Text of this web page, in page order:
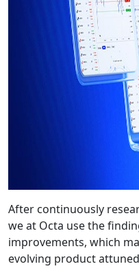
After continuously
we at Octa use the
improvements, which
evolving product